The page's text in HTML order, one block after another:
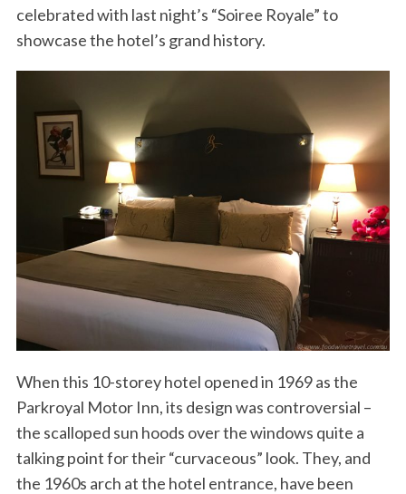
celebrated with last night’s “Soiree Royale” to
showcase the hotel’s grand history.
When this 10-storey hotel opened in 1969 as the
Parkroyal Motor Inn, its design was controversial –
the scalloped sun hoods over the windows quite a
talking point for their “curvaceous” look. They, and
the 1960s arch at the hotel entrance, have been